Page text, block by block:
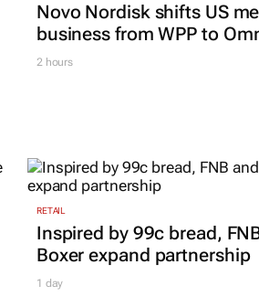
Novo Nordisk shifts US
business from WPP to
2 hours
RETAIL
Inspired by 99c bread,
Boxer expand partnership
1 day